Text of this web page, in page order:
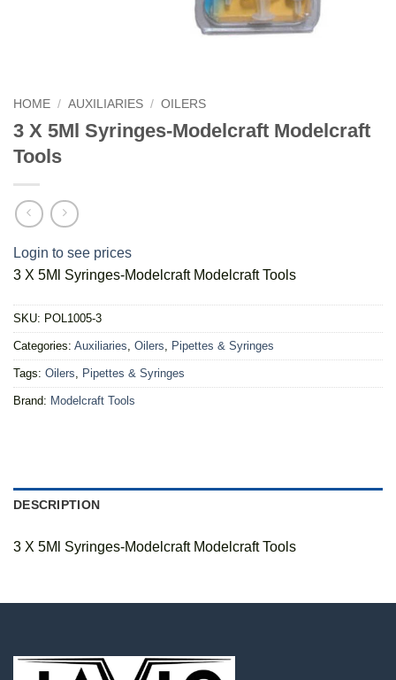
HOME / AUXILIARIES / OILERS
3 X 5Ml Syringes-Modelcraft Modelcraft
Tools
Login to see prices
3 X 5Ml Syringes-Modelcraft Modelcraft Tools
SKU: POL1005-3
Categories: Auxiliaries, Oilers, Pipettes & Syringes
Tags: Oilers, Pipettes & Syringes
Brand: Modelcraft Tools
DESCRIPTION
3 X 5Ml Syringes-Modelcraft Modelcraft Tools